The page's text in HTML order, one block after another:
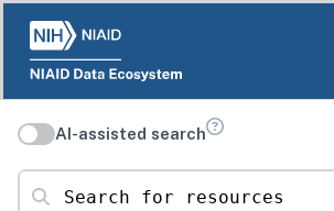
AI-assisted search
Search for resources